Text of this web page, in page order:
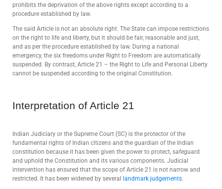
prohibits the deprivation of the above rights except according to a
procedure established by law.
The said Article is not an absolute right. The State can impose restrictions
on the right to life and liberty, but it should be fair, reasonable and just,
and as per the procedure established by law. During a national
emergency, the six freedoms under Right to Freedom are automatically
suspended. By contrast, Article 21 – the Right to Life and Personal Liberty
cannot be suspended according to the original Constitution.
Interpretation of Article 21
Indian Judiciary or the Supreme Court (SC) is the protector of the
fundamental rights of Indian citizens and the guardian of the Indian
constitution because it has been given the power to protect, safeguard
and uphold the Constitution and its various components. Judicial
intervention has ensured that the scope of Article 21 is not narrow and
restricted. It has been widened by several landmark judgements.